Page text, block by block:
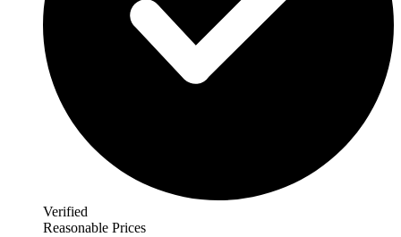
Verified
Reasonable Prices